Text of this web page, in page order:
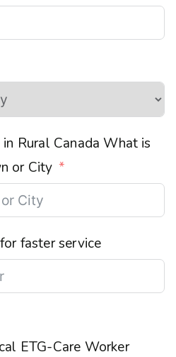
Rural Canada What is
or City
faster service
ETG-Care Worker